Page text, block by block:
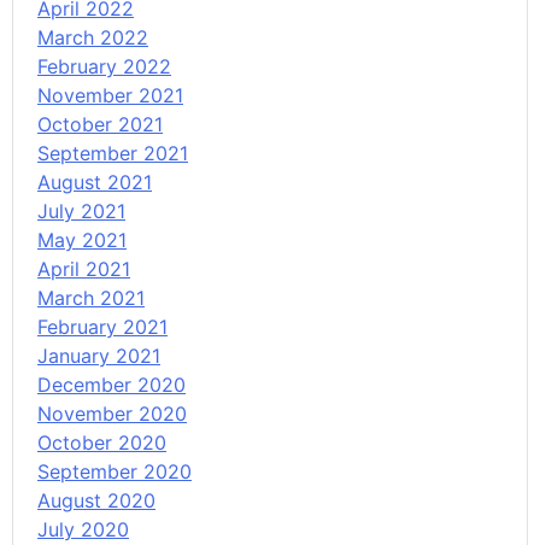
April 2022
March 2022
February 2022
November 2021
October 2021
September 2021
August 2021
July 2021
May 2021
April 2021
March 2021
February 2021
January 2021
December 2020
November 2020
October 2020
September 2020
August 2020
July 2020